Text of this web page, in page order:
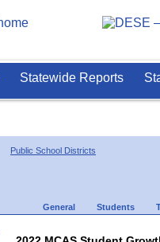
Statewide Reports
Public School Districts
General Students